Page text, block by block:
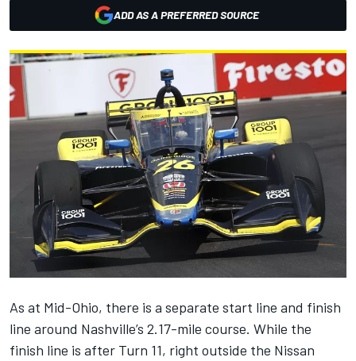
ADD AS A PREFERRED SOURCE
As at Mid-Ohio, there is a separate start line and finish
line around Nashville’s 2.17-mile course. While the
finish line is after Turn 11, right outside the Nissan